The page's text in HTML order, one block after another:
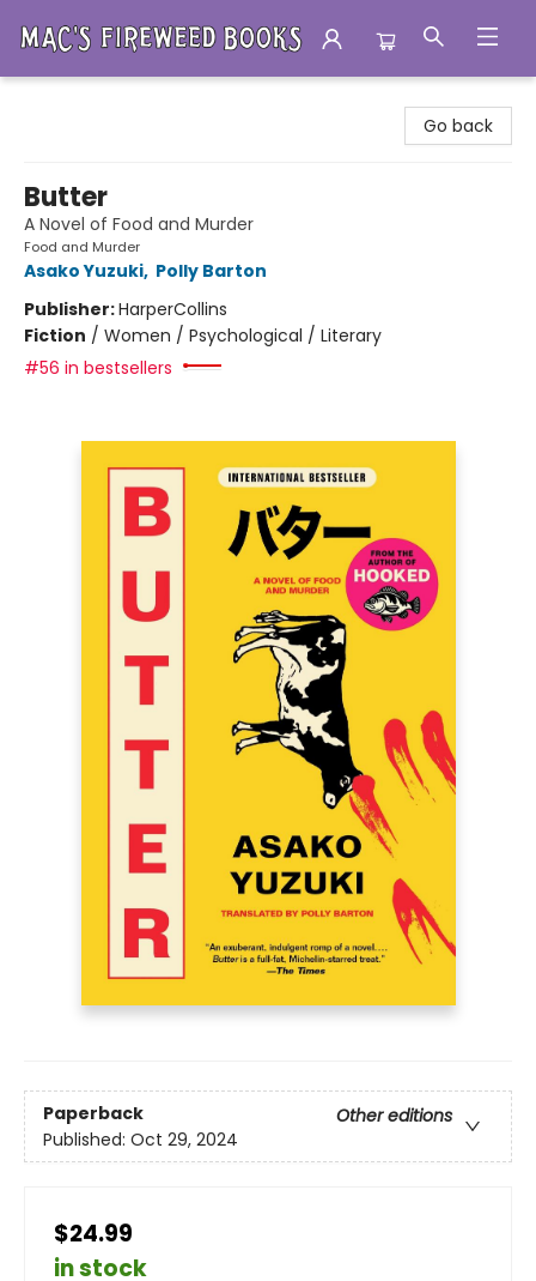
Go back
Butter
A Novel of Food and Murder
Food and Murder
Asako Yuzuki, Polly Barton
Publisher:HarperCollins
Fiction / Women / Psychological / Literary
#56 in bestsellers
Paperback
Other editions
Published: Oct 29, 2024
$24.99
in stock